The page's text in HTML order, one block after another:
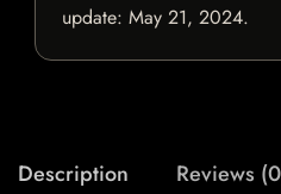
update: May 21, 2024.
Description Reviews